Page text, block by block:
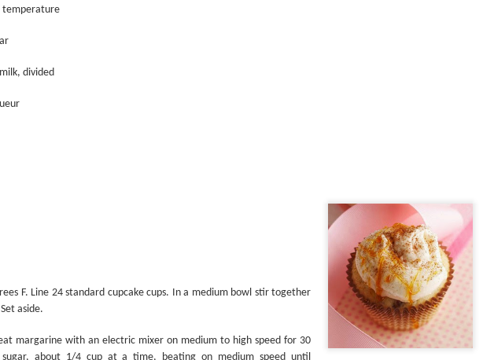
temperature
divided
F. Line 24 standard cupcake cups. In a medium bowl stir together
aside.
margarine with an electric mixer on medium to high speed for 30
sugar, about 1/4 cup at a time, beating on medium speed until
Stuffed